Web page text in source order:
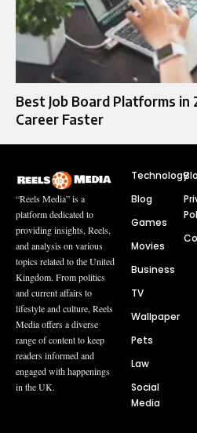
Best Job Board Platforms in
Career Faster
“Reels Media” is a
platform dedicated to
providing insights, Reels,
and analysis on various
topics related to the United
Kingdom. From politics
and current affairs to
lifestyle and culture, Reels
Media offers a diverse
range of content to keep
readers informed and
engaged with happenings
in the UK.
Technology
Blog
Games
Movies
Business
TV
Wallpaper
Pets
Law
Social
Media